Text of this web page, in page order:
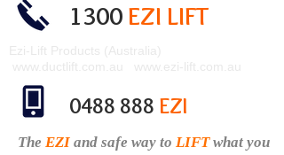
1300 EZI LIFT
0488 888 EZI
The EZI and safe way to LIFTwhat you